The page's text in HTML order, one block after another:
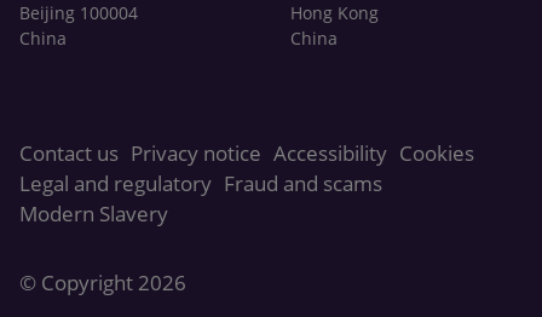
Beijing 100004
China
Hong Kong
China
Contact us Privacy notice Accessibility Cookies
Legal and regulatory Fraud and scams
Modern Slavery
© Copyright 2026